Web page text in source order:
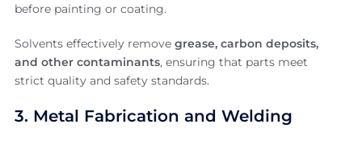
before painting or coating.
Solvents effectively remove grease, carbon deposits,
and other contaminants, ensuring that parts meet
strict quality and safety standards.
3. Metal Fabrication and Welding